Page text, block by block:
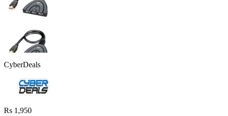
CyberDeals
Rs 1,950